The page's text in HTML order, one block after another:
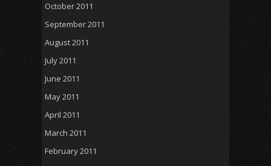
October 2011
September 2011
August 2011
July 2011
June 2011
May 2011
April 2011
March 2011
February 2011